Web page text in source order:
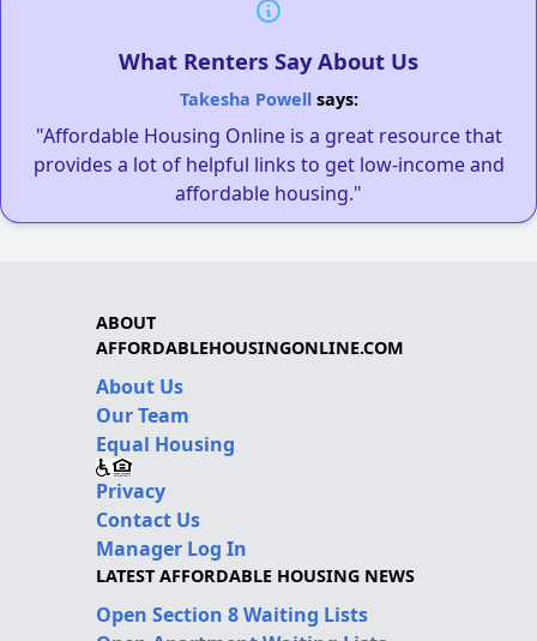
What Renters Say About Us
Takesha Powellsays:
"Affordable Housing Online is a great resource that
provides a lot of helpful links to get low-income and
affordable housing."
ABOUT
AFFORDABLEHOUSINGONLINE.COM
About Us
Our Team
Equal Housing
Privacy
Contact Us
Manager Log In
LATEST AFFORDABLE HOUSING NEWS
Open Section 8 Waiting Lists